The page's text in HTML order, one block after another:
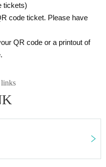
tickets)
code ticket. Please have
QR code or a printout of
links